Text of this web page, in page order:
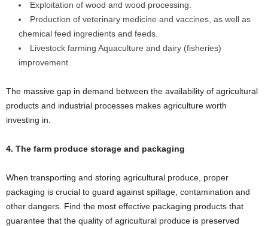
Exploitation of wood and wood processing.
Production of veterinary medicine and vaccines, as well as
chemical feed ingredients and feeds.
Livestock farming Aquaculture and dairy (fisheries)
improvement.
The massive gap in demand between the availability of agricultural
products and industrial processes makes agriculture worth
investing in.
4. The farm produce storage and packaging
When transporting and storing agricultural produce, proper
packaging is crucial to guard against spillage, contamination and
other dangers. Find the most effective packaging products that
guarantee that the quality of agricultural produce is preserved